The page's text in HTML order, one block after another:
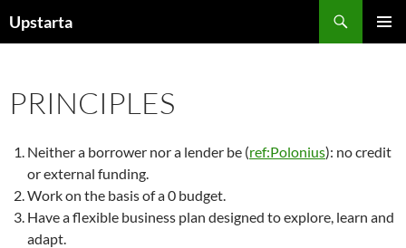
toUpstarta
PRINCIPLES
Neither a borrower nor a lender be (ref:Polonius): no credit
or external funding.
Work on the basis of a 0 budget.
Have a flexible business plan designed to explore, learn and
adapt.